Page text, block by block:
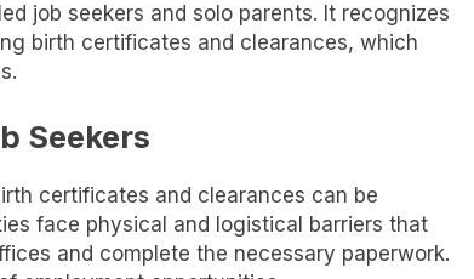
job seekers and solo parents. It recognizes
birth certificates and clearances, which
Seekers
certificates and clearances can be
face physical and logistical barriers that
and complete the necessary paperwork.